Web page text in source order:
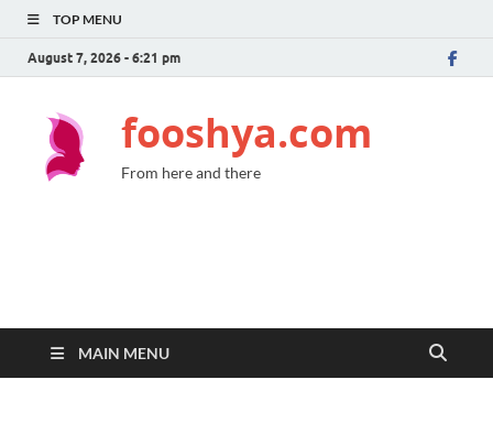
TOP MENU
August 7, 2026 - 6:21 pm
fooshya.com
From here and there
MAIN MENU